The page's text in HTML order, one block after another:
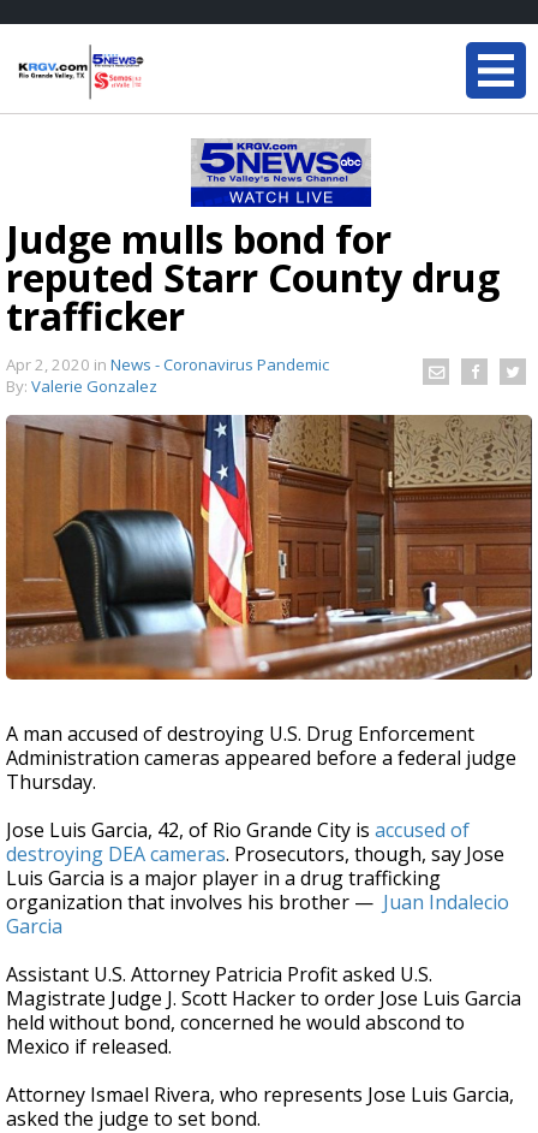
Judge mulls bond for
reputed Starr County drug
trafficker
Apr 2, 2020 in News - Coronavirus Pandemic
By: Valerie Gonzalez
A man accused of destroying U.S. Drug Enforcement
Administration cameras appeared before a federal judge
Thursday.
Jose Luis Garcia, 42, of Rio Grande City is accused of
destroying DEA cameras. Prosecutors, though, say Jose
Luis Garcia is a major player in a drug trafficking
organization that involves his brother — Juan Indalecio
Garcia
Assistant U.S. Attorney Patricia Profit asked U.S.
Magistrate Judge J. Scott Hacker to order Jose Luis Garcia
held without bond, concerned he would abscond to
Mexico if released.
Attorney Ismael Rivera, who represents Jose Luis Garcia,
asked the judge to set bond.